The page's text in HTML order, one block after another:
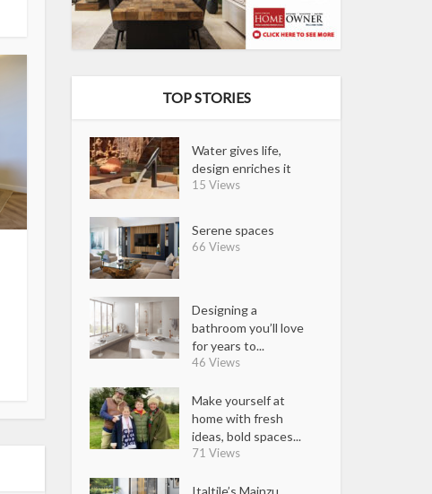
TOP STORIES
Water gives life,
design enriches it
15 Views
Serene spaces
66 Views
Designing a
bathroom you’ll love
for years to...
46 Views
Make yourself at
home with fresh
ideas, bold spaces...
71 Views
Italtile’s Mainzu